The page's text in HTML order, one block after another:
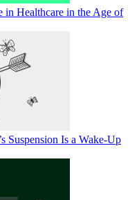
in Healthcare in the Age of
Suspension Is a Wake-Up